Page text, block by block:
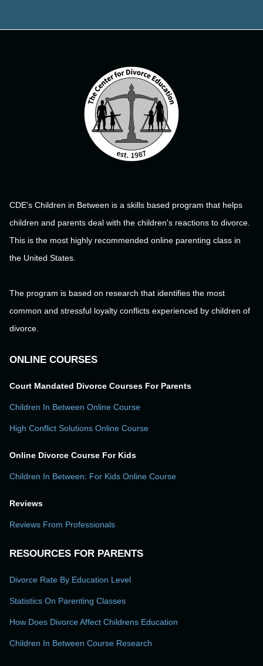
CDE's Children in Between is a skills based program that helps
children and parents deal with the children's reactions to divorce.
This is the most highly recommended online parenting class in
the United States.
The program is based on research that identifies the most
common and stressful loyalty conflicts experienced by children of
divorce.
ONLINE COURSES
Court Mandated Divorce Courses For Parents
Children In Between Online Course
High Conflict Solutions Online Course
Online Divorce Course For Kids
Children In Between: For Kids Online Course
Reviews
Reviews From Professionals
RESOURCES FOR PARENTS
Divorce Rate By Education Level
Statistics On Parenting Classes
How Does Divorce Affect Childrens Education
Children In Between Course Research